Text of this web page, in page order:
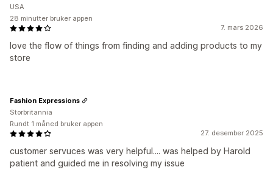
7. mars 2026
love the flow of things from finding and adding products to my
store
USA
28 minutter bruker appen
27. desember 2025
customer servuces was very helpful.... was helped by Harold
patient and guided me in resolving my issue
Fashion Expressions
Storbritannia
Rundt 1 måned bruker appen